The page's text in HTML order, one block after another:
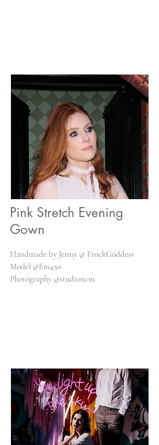
Pink Stretch Evening
Gown
Handmade by Jenny @ FrockGoddess
Model @Em450
Photography @studioncm